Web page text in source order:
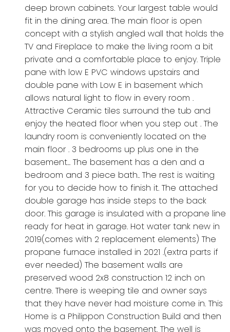
deep brown cabinets. Your largest table would
fit in the dining area. The main floor is open
concept with a stylish angled wall that holds the
TV and Fireplace to make the living room a bit
private and a comfortable place to enjoy. Triple
pane with low E PVC windows upstairs and
double pane with Low E in basement which
allows natural light to flow in every room .
Attractive Ceramic tiles surround the tub and
enjoy the heated floor when you step out . The
laundry room is conveniently located on the
main floor . 3 bedrooms up plus one in the
basement... The basement has a den and a
bedroom and 3 piece bath.. The rest is waiting
for you to decide how to finish it. The attached
double garage has inside steps to the back
door. This garage is insulated with a propane line
ready for heat in garage. Hot water tank new in
2019(comes with 2 replacement elements) The
propane furnace installed in 2021 .(extra parts if
ever needed) The basement walls are
preserved wood 2x8 construction 12 inch on
centre. There is weeping tile and owner says
that they have never had moisture come in. This
Home is a Philippon Construction Build and then
was moved onto the basement. The well is